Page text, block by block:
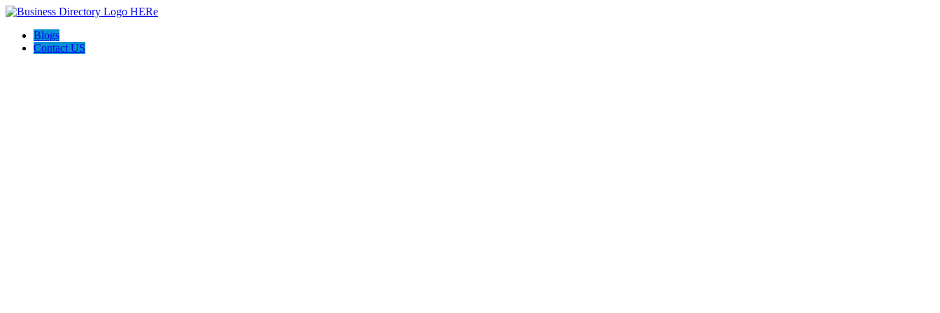
Blogs
Contact US